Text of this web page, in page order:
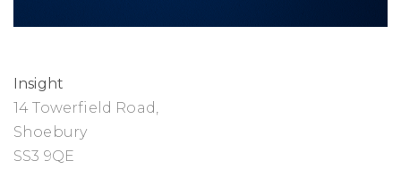
Insight
14 Towerfield Road,
Shoebury
SS3 9QE